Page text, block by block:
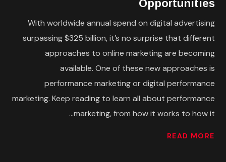
Opportunities
With worldwide annual spend on digital advertising
surpassing $325 billion, it’s no surprise that different
approaches to online marketing are becoming
available. One of these new approaches is
performance marketing or digital performance
marketing. Keep reading to learn all about performance
marketing, from how it works to how it...
READ MORE